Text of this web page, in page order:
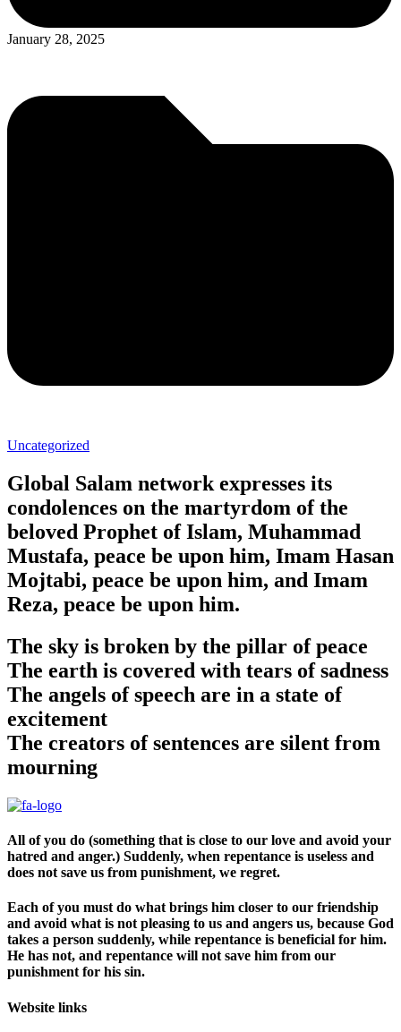
January 28, 2025
Uncategorized
Global Salam network expresses its
condolences on the martyrdom of the
beloved Prophet of Islam, Muhammad
Mustafa, peace be upon him, Imam Hasan
Mojtabi, peace be upon him, and Imam
Reza, peace be upon him.
The sky is broken by the pillar of peace
The earth is covered with tears of sadness
The angels of speech are in a state of
excitement
The creators of sentences are silent from
mourning
All of you do (something that is close to our love and avoid your
hatred and anger.) Suddenly, when repentance is useless and
does not save us from punishment, we regret.
Each of you must do what brings him closer to our friendship
and avoid what is not pleasing to us and angers us, because God
takes a person suddenly, while repentance is beneficial for him.
He has not, and repentance will not save him from our
punishment for his sin.
Website links